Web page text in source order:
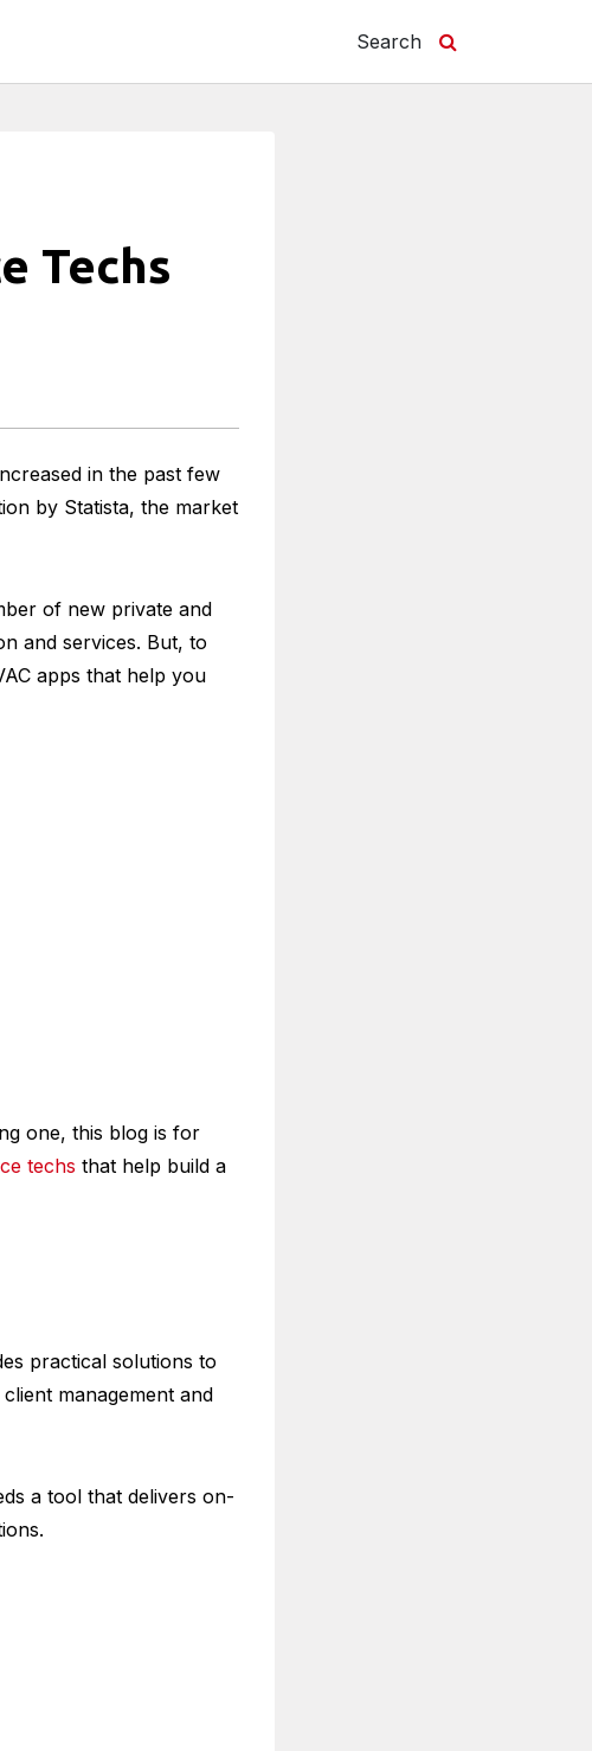
Search
Techs
in the past few
by Statista, the market
of new private and
and services. But, to
apps that help you
one, this blog is for
techs that help build a
practical solutions to
management and
a tool that delivers on-